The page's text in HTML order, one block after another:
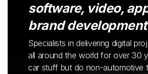
software, video,
brand
Specialists in delivering digital
all around the world for over 30
car stuff but do non-automotive